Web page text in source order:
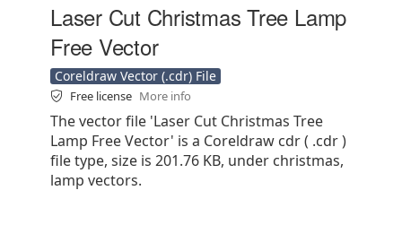
Laser Cut Christmas Tree Lamp
Free Vector
Coreldraw Vector (.cdr) File
Free license More info
The vector file 'Laser Cut Christmas Tree
Lamp Free Vector' is a Coreldraw cdr ( .cdr )
file type, size is 201.76 KB, under christmas,
lamp vectors.